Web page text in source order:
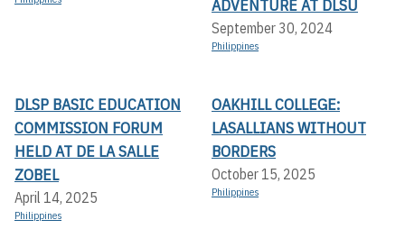
ADVENTURE AT DLSU
September 30, 2024
Philippines
DLSP BASIC EDUCATION
COMMISSION FORUM
HELD AT DE LA SALLE
ZOBEL
April 14, 2025
Philippines
OAKHILL COLLEGE:
LASALLIANS WITHOUT
BORDERS
October 15, 2025
Philippines